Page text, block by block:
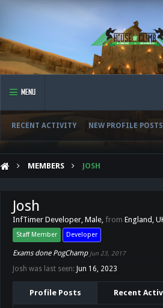
MENU
RECENT ACTIVITY NEW PROFILE POSTS
MEMBERS JOSH
Josh
InfTimer Developer, Male, from England,
Staff Member Developer
Exams done PogChamp Jun 23, 2017
Josh was last seen: Jun 16, 2023
Profile Posts Recent